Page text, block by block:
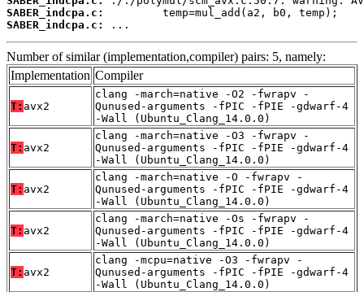
SABER_indcpa.c:
SABER_indcpa.c:
...
Number of similar (implementation,compiler) pairs: 5, namely:
Implementation Compiler
T: avx2
clang -march=native -O2 -fwrapv -
Qunused-arguments -fPIC -fPIE -gdwarf-4
-Wall (Ubuntu_Clang_14.0.0)
T: avx2
clang -march=native -O3 -fwrapv -
Qunused-arguments -fPIC -fPIE -gdwarf-4
-Wall (Ubuntu_Clang_14.0.0)
T: avx2
clang -march=native -O -fwrapv -
Qunused-arguments -fPIC -fPIE -gdwarf-4
-Wall (Ubuntu_Clang_14.0.0)
T: avx2
clang -march=native -Os -fwrapv -
Qunused-arguments -fPIC -fPIE -gdwarf-4
-Wall (Ubuntu_Clang_14.0.0)
T: avx2
clang -mcpu=native -O3 -fwrapv -
Qunused-arguments -fPIC -fPIE -gdwarf-4
-Wall (Ubuntu_Clang_14.0.0)